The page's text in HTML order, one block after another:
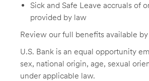
Sick and Safe Leave accruals of
provided by law
Review our full benefits available
U.S. Bank is an equal opportunity
sex, national origin, age, sexual
under applicable law.